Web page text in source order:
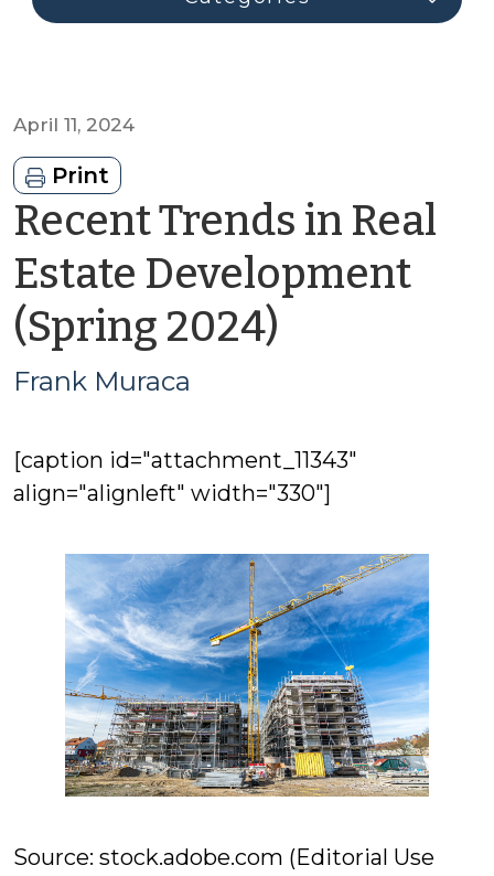
April 11, 2024
Print
Recent Trends in Real
Estate Development
(Spring 2024)
Frank Muraca
[caption id="attachment_11343"
align="alignleft" width="330"]
Source: stock.adobe.com (Editorial Use